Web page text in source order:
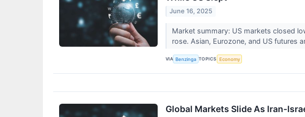
June 16, 2025
Market summary: US markets closed
rose. Asian, Eurozone, and US futures
VIA Benzinga TOPICS Economy
Global Markets Slide As Iran-